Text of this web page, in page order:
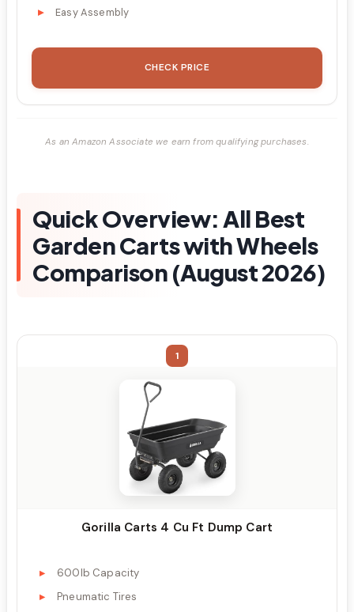
Easy Assembly
CHECK PRICE
As an Amazon Associate we earn from qualifying purchases.
Quick Overview: All Best
Garden Carts with Wheels
Comparison (August 2026)
1
Gorilla Carts 4 Cu Ft Dump Cart
600lb Capacity
Pneumatic Tires